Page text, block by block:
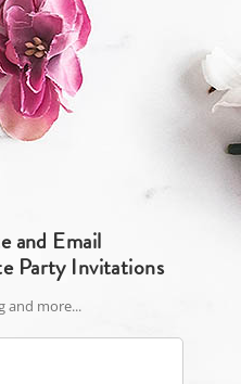
and Email
Party Invitations
and more...